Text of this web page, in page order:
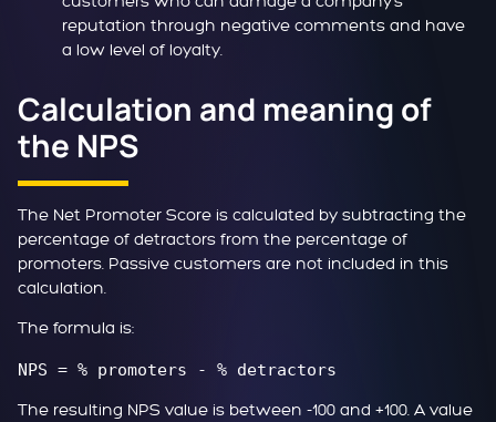
reputation through negative comments and have
a low level of loyalty.
Calculation and meaning of
the NPS
The Net Promoter Score is calculated by subtracting the
percentage of detractors from the percentage of
promoters. Passive customers are not included in this
calculation.
The formula is:
NPS = % promoters - % detractors
The resulting NPS value is between -100 and +100. A value